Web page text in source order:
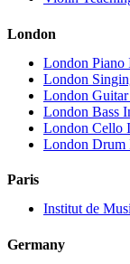
London
London Piano
London
London
London Bass
London Cello
London Drum
Paris
Institut de
Germany